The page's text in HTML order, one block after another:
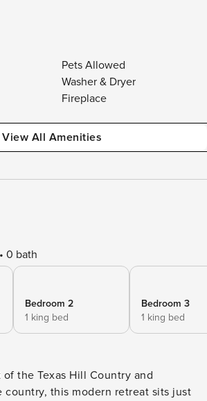
Pets Allowed
Washer & Dryer
Fireplace
View All Amenities
0 bath
Bedroom 2
1 king bed
Bedroom 3
1 king bed
the Texas Hill Country and
country, this modern retreat sits just